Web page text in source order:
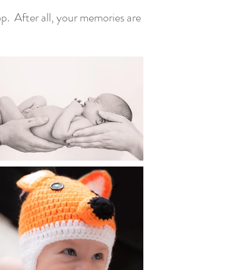
After all, your memories are